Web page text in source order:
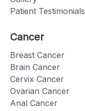
Patient Testimonials
Cancer
Breast Cancer
Brain Cancer
Cervix Cancer
Ovarian Cancer
Anal Cancer